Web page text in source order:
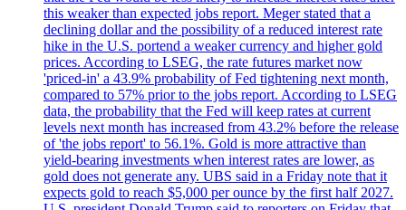
this weaker than expected jobs report. Meger stated that a
declining dollar and the possibility of a reduced interest rate
hike in the U.S. portend a weaker currency and higher gold
prices. According to LSEG, the rate futures market now
'priced-in' a 43.9% probability of Fed tightening next month,
compared to 57% prior to the jobs report. According to LSEG
data, the probability that the Fed will keep rates at current
levels next month has increased from 43.2% before the release
of 'the jobs report' to 56.1%. Gold is more attractive than
yield-bearing investments when interest rates are lower, as
gold does not generate any. UBS said in a Friday note that it
expects gold to reach $5,000 per ounce by the first half 2027.